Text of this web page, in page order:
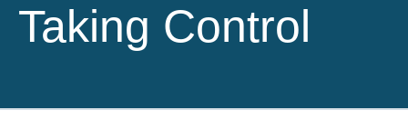
Taking Control